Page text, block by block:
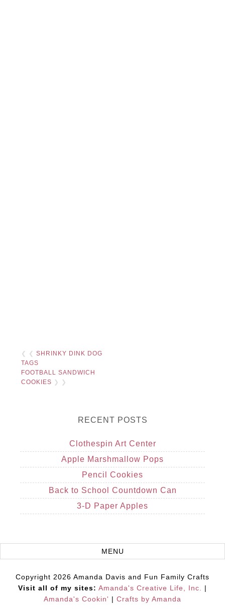
❮ ❮SHRINKY DINK DOG
TAGS
FOOTBALL SANDWICH
COOKIES ❯ ❯
RECENT POSTS
Clothespin Art Center
Apple Marshmallow Pops
Pencil Cookies
Back to School Countdown Can
3-D Paper Apples
Copyright 2026 Amanda Davis and Fun Family Crafts
Visit all of my sites: Amanda's Creative Life, Inc. |
Amanda's Cookin' | Crafts by Amanda